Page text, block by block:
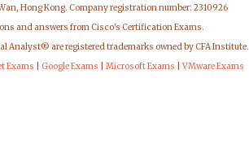
Hong Kong. Company registration number: 2310926
and answers from Cisco's Certification Exams.
Analyst® are registered trademarks owned by CFA Institute.
Exams Google Exams Microsoft Exams VMware Exams